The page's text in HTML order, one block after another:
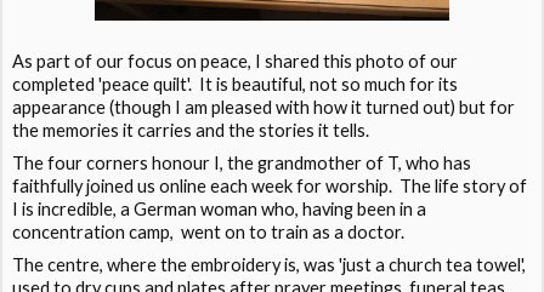
As part of our focus on peace, I shared this photo of our
completed 'peace quilt'. It is beautiful, not so much for its
appearance (though I am pleased with how it turned out) but for
the memories it carries and the stories it tells.
The four corners honour I, the grandmother of T, who has
faithfully joined us online each week for worship. The life story of
I is incredible, a German woman who, having been in a
concentration camp, went on to train as a doctor.
The centre, where the embroidery is, was 'just a church tea towel',